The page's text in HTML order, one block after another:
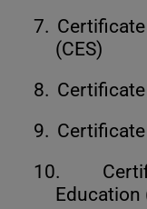
7.
(CES)
8.
9.
10.
Education